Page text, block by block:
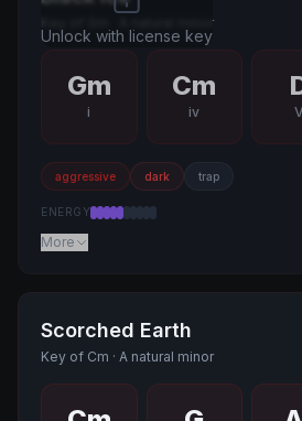
Unlock with license key
A natural minor
Gm
i
Cm
iv V
aggressive dark trap
ENERGY
More
Scorched Earth
Key of Cm · A natural minor